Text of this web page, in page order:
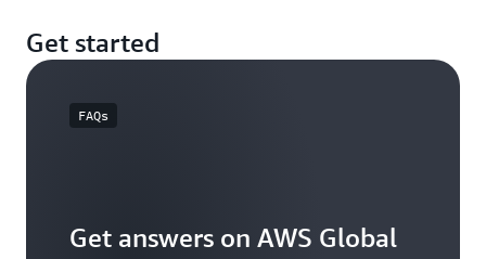
Get started
FAQs
Get answers on AWS Global